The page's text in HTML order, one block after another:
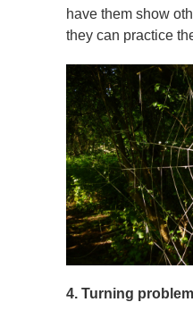
have them show
they can practice
4. Turning